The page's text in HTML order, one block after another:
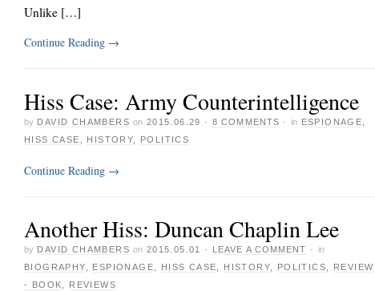
Unlike […]
Continue Reading →
Hiss Case: Army Counterintelligence
by DAVID CHAMBERS on 2015.06.29 ·8 COMMENTS · in ESPIONAGE
HISS CASE
HISTORY POLITICS
Continue Reading →
Another Hiss: Duncan Chaplin Lee
by DAVID CHAMBERS on 2015.05.01 · LEAVE A COMMENT ·
in
BIOGRAPHY
ESPIONAGE HISS CASE HISTORY POLITICS
REVIEW
- BOOK
REVIEWS